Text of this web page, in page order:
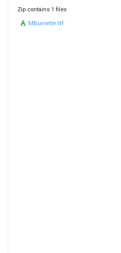
Zip contains 1 files
MBurnette.ttf